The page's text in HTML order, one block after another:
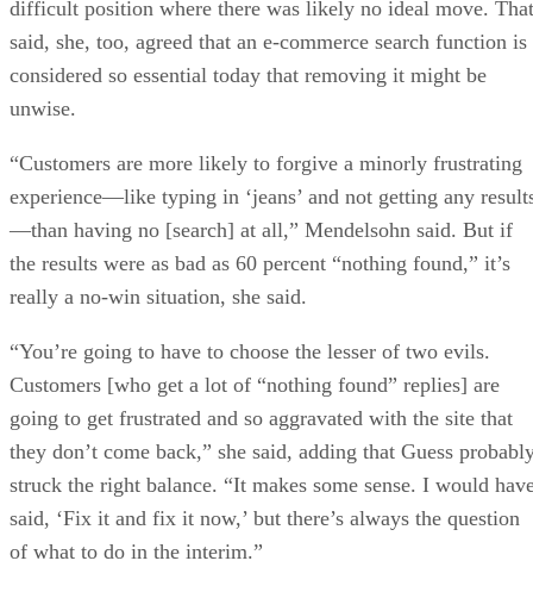
difficult position where there was likely no ideal move. That
said, she, too, agreed that an e-commerce search function is
considered so essential today that removing it might be
unwise.
“Customers are more likely to forgive a minorly frustrating
experience—like typing in ‘jeans’ and not getting any
—than having no [search] at all,” Mendelsohn said. But if
the results were as bad as 60 percent “nothing found,” it’s
really a no-win situation, she said.
“You’re going to have to choose the lesser of two evils.
Customers [who get a lot of “nothing found” replies] are
going to get frustrated and so aggravated with the site that
they don’t come back,” she said, adding that Guess
struck the right balance. “It makes some sense. I would
said, ‘Fix it and fix it now,’ but there’s always the question
of what to do in the interim.”